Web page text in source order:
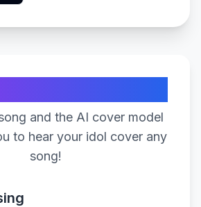
and the AI cover model
to hear your idol cover any
song!